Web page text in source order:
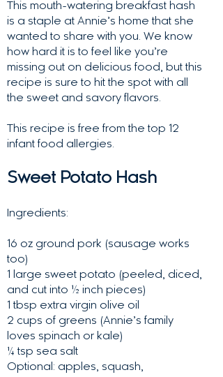
This mouth-watering breakfast hash
is a staple at Annie’s home that she
wanted to share with you. We know
how hard it is to feel like you’re
missing out on delicious food, but this
recipe is sure to hit the spot with all
the sweet and savory flavors.
This recipe is free from the top 12
infant food allergies.
Sweet Potato Hash
Ingredients:
16 oz ground pork (sausage works
too)
1 large sweet potato (peeled, diced,
and cut into ½ inch pieces)
1 tbsp extra virgin olive oil
2 cups of greens (Annie’s family
loves spinach or kale)
¼ tsp sea salt
Optional: apples, squash,